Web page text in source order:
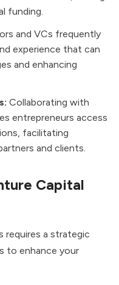
funding.
and VCs frequently
experience that can
and enhancing
Collaborating with
entrepreneurs access
facilitating
and clients.
Capital
requires a strategic
to enhance your